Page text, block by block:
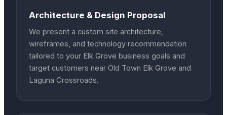
Architecture & Design Proposal
We present a custom site architecture,
wireframes, and technology recommendation
tailored to your Elk Grove business goals and
target customers near Old Town Elk Grove and
Laguna Crossroads.